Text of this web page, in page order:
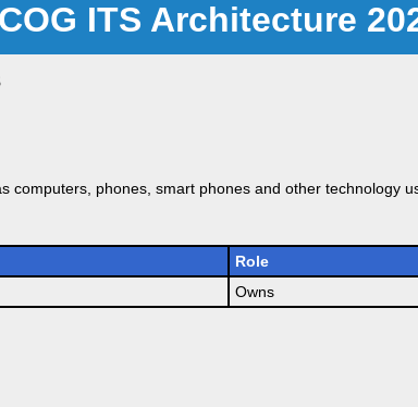
ITS Architecture
computers, phones, smart phones and other technology
Role
Owns